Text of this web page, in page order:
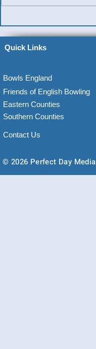
Quick Links
Bowls England
Friends of English Bowling
Eastern Counties
Southern Counties
Contact Us
© 2026 Perfect Day Media